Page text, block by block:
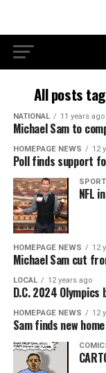
All posts
NATIONAL 11 years ago
Michael Sam to
HOMEPAGE NEWS 12
Poll finds support
NFL
HOMEPAGE NEWS 12
Michael Sam cut
LOCAL 12 years ago
D.C. 2024 Olympics
HOMEPAGE NEWS 12
Sam finds new